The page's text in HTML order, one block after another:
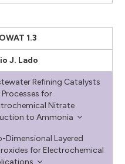
1.3
J. Lado
Refining Catalysts
Processes for
Nitrate
to Ammonia
Dimensional Layered
for Electrochemical